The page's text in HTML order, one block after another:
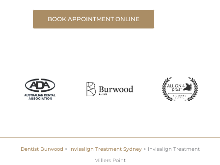
BOOK APPOINTMENT ONLINE
Dentist Burwood > Invisalign Treatment Sydney> Invisalign Treatment
Millers Point